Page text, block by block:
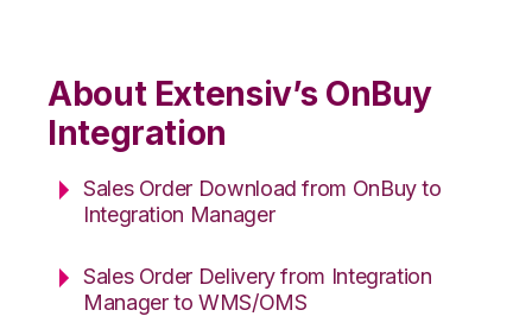
About Extensiv’s OnBuy
Integration
Sales Order Download from OnBuy to
Integration Manager
Sales Order Delivery from Integration
Manager to WMS/OMS